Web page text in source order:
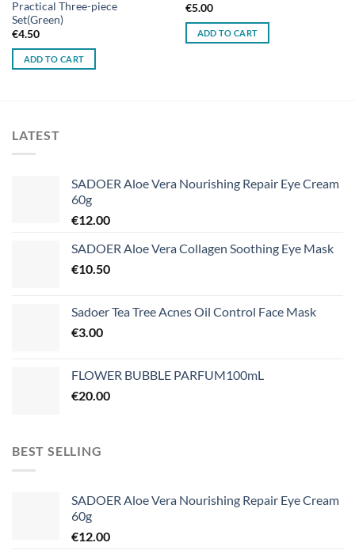
Practical Three-piece
Set(Green)
€4.50
ADD TO CART
€5.00
ADD TO CART
LATEST
SADOER Aloe Vera Nourishing Repair Eye Cream
60g
€12.00
SADOER Aloe Vera Collagen Soothing Eye Mask
€10.50
Sadoer Tea Tree Acnes Oil Control Face Mask
€3.00
FLOWER BUBBLE PARFUM100mL
€20.00
BEST SELLING
SADOER Aloe Vera Nourishing Repair Eye Cream
60g
€12.00